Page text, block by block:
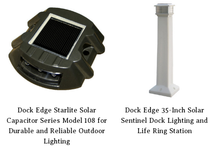
Dock Edge Starlite Solar
Capacitor Series Model 108 for
Durable and Reliable Outdoor
Lighting
Dock Edge 35-Inch Solar
Sentinel Dock Lighting and
Life Ring Station